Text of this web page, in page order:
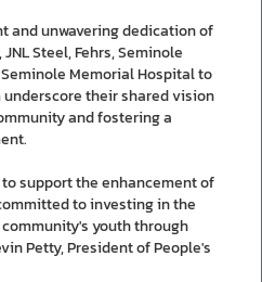
and unwavering dedication of
Steel, Fehrs, Seminole
Memorial Hospital to
underscore their shared vision
and fostering a
support the enhancement of
to investing in the
youth through
Petty, President of People's